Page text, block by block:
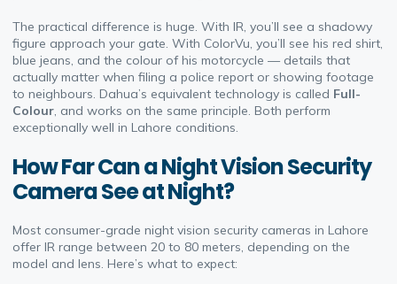
The practical difference is huge. With IR, you’ll see a shadowy
figure approach your gate. With ColorVu, you’ll see his red shirt,
blue jeans, and the colour of his motorcycle — details that
actually matter when filing a police report or showing footage
to neighbours. Dahua’s equivalent technology is called Full-
Colour, and works on the same principle. Both perform
exceptionally well in Lahore conditions.
How Far Can a Night Vision Security
Camera See at Night?
Most consumer-grade night vision security cameras in Lahore
offer IR range between 20 to 80 meters, depending on the
model and lens. Here’s what to expect: